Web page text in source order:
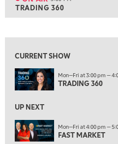
TRADING 360
ON AIR 3:00 PM
TRADING 360
4:00 PM
5:00 PM
NEXT GEN INVESTING
THE WATCH LIST
7:00 PM
MARKET ON CLOSE
CURRENT SHOW
Mon—Fri at 3:00 pm —
TRADING 360
UP NEXT
Mon—Fri at 4:00 pm —
FAST MARKET